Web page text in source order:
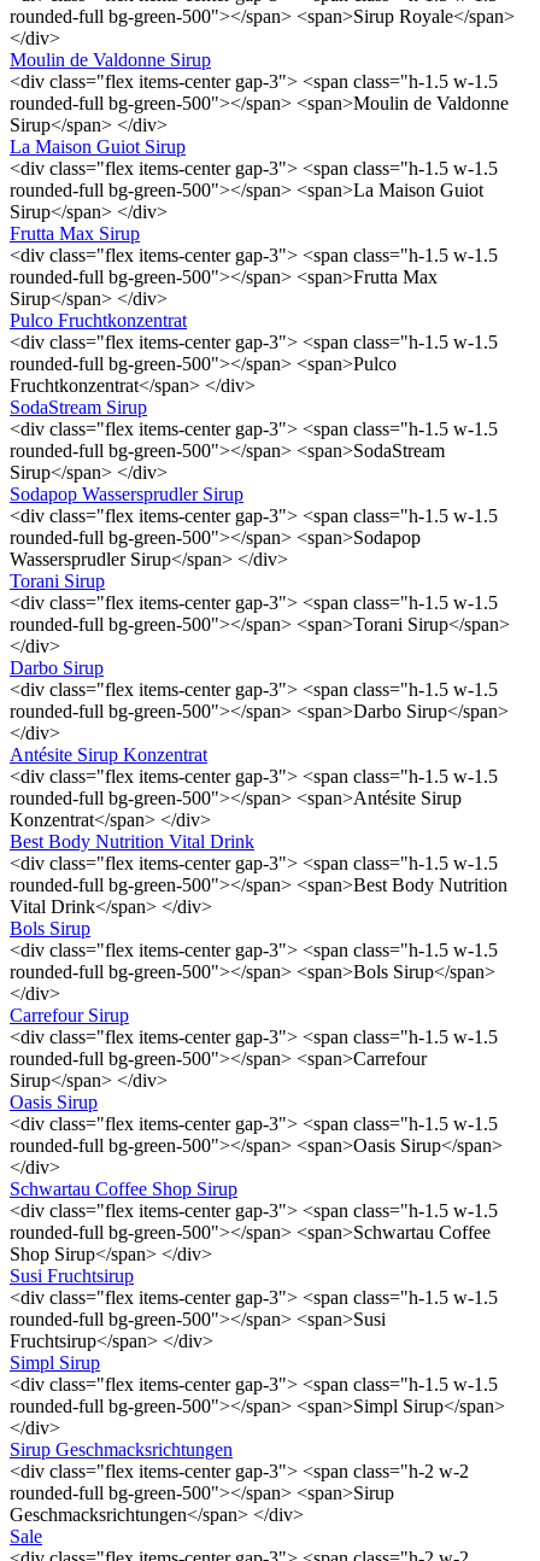
rounded-full bg-green-500"></span> <span>Sirup Royale</span>
</div>
Moulin de Valdonne Sirup
<div class="flex items-center gap-3"> <span class="h-1.5 w-1.5
rounded-full bg-green-500"></span> <span>Moulin de Valdonne
Sirup</span> </div>
La Maison Guiot Sirup
<div class="flex items-center gap-3"> <span class="h-1.5 w-1.5
rounded-full bg-green-500"></span> <span>La Maison Guiot
Sirup</span> </div>
Frutta Max Sirup
<div class="flex items-center gap-3"> <span class="h-1.5 w-1.5
rounded-full bg-green-500"></span> <span>Frutta Max
Sirup</span> </div>
Pulco Fruchtkonzentrat
<div class="flex items-center gap-3"> <span class="h-1.5 w-1.5
rounded-full bg-green-500"></span> <span>Pulco
Fruchtkonzentrat</span> </div>
SodaStream Sirup
<div class="flex items-center gap-3"> <span class="h-1.5 w-1.5
rounded-full bg-green-500"></span> <span>SodaStream
Sirup</span> </div>
Sodapop Wassersprudler Sirup
<div class="flex items-center gap-3"> <span class="h-1.5 w-1.5
rounded-full bg-green-500"></span> <span>Sodapop
Wassersprudler Sirup</span> </div>
Torani Sirup
<div class="flex items-center gap-3"> <span class="h-1.5 w-1.5
rounded-full bg-green-500"></span> <span>Torani Sirup</span>
</div>
Darbo Sirup
<div class="flex items-center gap-3"> <span class="h-1.5 w-1.5
rounded-full bg-green-500"></span> <span>Darbo Sirup</span>
</div>
Antésite Sirup Konzentrat
<div class="flex items-center gap-3"> <span class="h-1.5 w-1.5
rounded-full bg-green-500"></span> <span>Antésite Sirup
Konzentrat</span> </div>
Best Body Nutrition Vital Drink
<div class="flex items-center gap-3"> <span class="h-1.5 w-1.5
rounded-full bg-green-500"></span> <span>Best Body Nutrition
Vital Drink</span> </div>
Bols Sirup
<div class="flex items-center gap-3"> <span class="h-1.5 w-1.5
rounded-full bg-green-500"></span> <span>Bols Sirup</span>
</div>
Carrefour Sirup
<div class="flex items-center gap-3"> <span class="h-1.5 w-1.5
rounded-full bg-green-500"></span> <span>Carrefour
Sirup</span> </div>
Oasis Sirup
<div class="flex items-center gap-3"> <span class="h-1.5 w-1.5
rounded-full bg-green-500"></span> <span>Oasis Sirup</span>
</div>
Schwartau Coffee Shop Sirup
<div class="flex items-center gap-3"> <span class="h-1.5 w-1.5
rounded-full bg-green-500"></span> <span>Schwartau Coffee
Shop Sirup</span> </div>
Susi Fruchtsirup
<div class="flex items-center gap-3"> <span class="h-1.5 w-1.5
rounded-full bg-green-500"></span> <span>Susi
Fruchtsirup</span> </div>
Simpl Sirup
<div class="flex items-center gap-3"> <span class="h-1.5 w-1.5
rounded-full bg-green-500"></span> <span>Simpl Sirup</span>
</div>
Sirup Geschmacksrichtungen
<div class="flex items-center gap-3"> <span class="h-2 w-2
rounded-full bg-green-500"></span> <span>Sirup
Geschmacksrichtungen</span> </div>
Sale